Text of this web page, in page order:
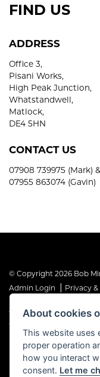
FIND US
ADDRESS
Office 3,
Pisani Works,
High Peak Junction,
Whatstandwell,
Matlock,
DE4 5HN
CONTACT US
07908 739975 (Mark) &
07955 863074 (Gavin)
© Copyright 2026 Bob
Admin Login | Privacy
The Financial Conduct
the Consumer Credit Act
regulated by the
not a direct lender. FRN
About cookies
This website uses
proper operation
how you interact
consent. Let me